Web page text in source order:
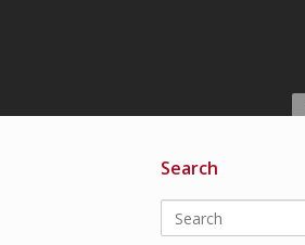
Search